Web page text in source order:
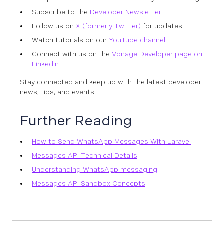
Subscribe to the Developer Newsletter
Follow us on X (formerly Twitter) for updates
Watch tutorials on our YouTube channel
Connect with us on the Vonage Developer page on
LinkedIn
Stay connected and keep up with the latest developer
news, tips, and events.
Further Reading
How to Send WhatsApp Messages With Laravel
Messages API Technical Details
Understanding WhatsApp messaging
Messages API Sandbox Concepts